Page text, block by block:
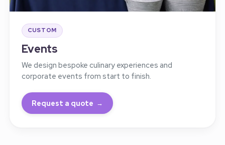
CUSTOM
Events
We design bespoke culinary experiences and
corporate events from start to finish.
Request a quote